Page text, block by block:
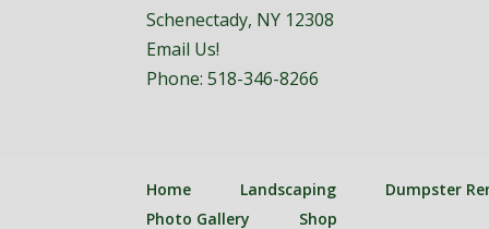
Schenectady, NY 12308
Email Us!
Phone:518-346-8266
Home Landscaping Dumpster
Photo Gallery
Shop